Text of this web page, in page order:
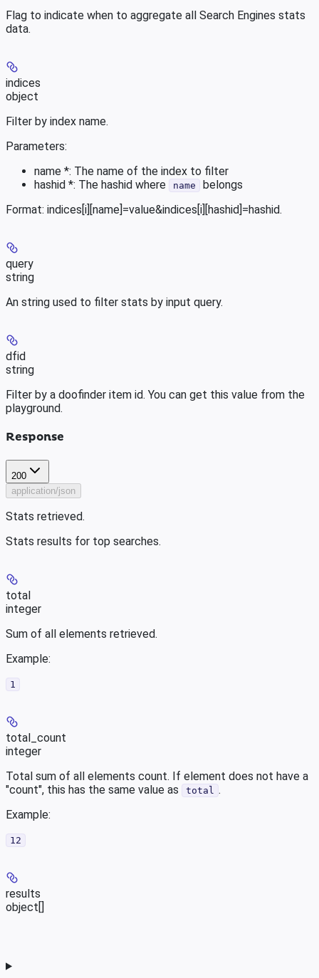
Flag to indicate when to aggregate all Search Engines stats
data.
indices
object
Filter by index name.
Parameters:
name *: The name of the index to filter
hashid *: The hashid where
name
belongs
Format: indices[i][name]=value&indices[i][hashid]=hashid.
query
string
An string used to filter stats by input query.
dfid
string
Filter by a doofinder item id. You can get this value from the
playground.
Response
200
application/json
Stats retrieved.
Stats results for top searches.
total
integer
Sum of all elements retrieved.
Example:
1
total_count
integer
Total sum of all elements count. If element does not have a
"count", this has the same value as
total
.
Example:
12
results
object[]